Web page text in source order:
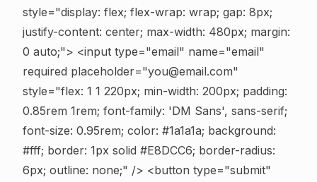
style="display: flex; flex-wrap: wrap; gap: 8px;
justify-content: center; max-width: 480px; margin:
0 auto;"> <input type="email" name="email"
required placeholder="you@email.com"
style="flex: 1 1 220px; min-width: 200px; padding:
0.85rem 1rem; font-family: 'DM Sans', sans-serif;
font-size: 0.95rem; color: #1a1a1a; background:
#fff; border: 1px solid #E8DCC6; border-radius:
6px; outline: none;" /> <button type="submit"